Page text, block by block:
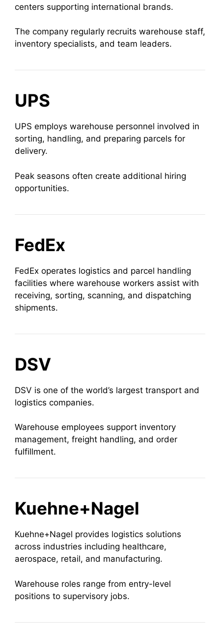
centers supporting international brands.
The company regularly recruits warehouse staff,
inventory specialists, and team leaders.
UPS
UPS employs warehouse personnel involved in
sorting, handling, and preparing parcels for
delivery.
Peak seasons often create additional hiring
opportunities.
FedEx
FedEx operates logistics and parcel handling
facilities where warehouse workers assist with
receiving, sorting, scanning, and dispatching
shipments.
DSV
DSV is one of the world’s largest transport and
logistics companies.
Warehouse employees support inventory
management, freight handling, and order
fulfillment.
Kuehne+Nagel
Kuehne+Nagel provides logistics solutions
across industries including healthcare,
aerospace, retail, and manufacturing.
Warehouse roles range from entry-level
positions to supervisory jobs.